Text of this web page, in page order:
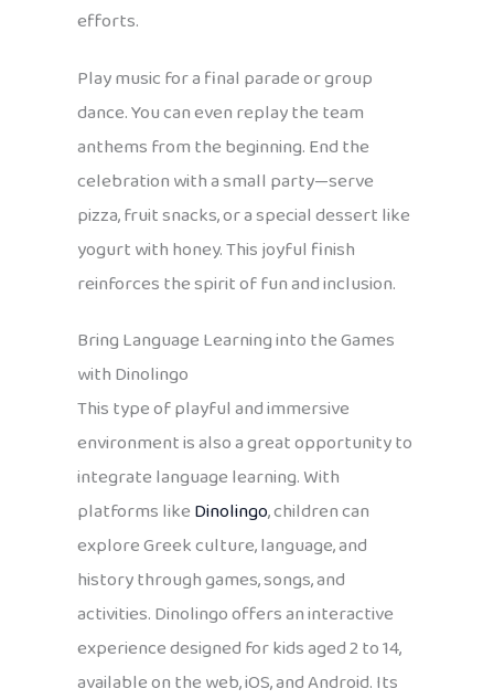
efforts.
Play music for a final parade or group
dance. You can even replay the team
anthems from the beginning. End the
celebration with a small party—serve
pizza, fruit snacks, or a special dessert like
yogurt with honey. This joyful finish
reinforces the spirit of fun and inclusion.
Bring Language Learning into the Games
with Dinolingo
This type of playful and immersive
environment is also a great opportunity to
integrate language learning. With
platforms likeDinolingo, children can
explore Greek culture, language, and
history through games, songs, and
activities. Dinolingo offers an interactive
experience designed for kids aged 2 to 14,
available on the web, iOS, and Android. Its